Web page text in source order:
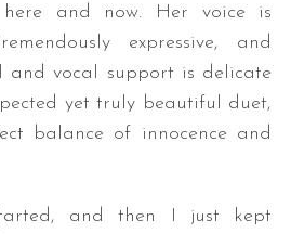
and now. Her voice is
expressive, and
and vocal support is delicate
yet truly beautiful duet,
balance of innocence and
and then I just kept